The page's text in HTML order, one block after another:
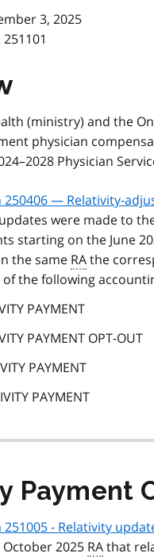
3, 2025
251101
(ministry) and the
physician
Physician
250406 — Relativity-
updates were made to
starting on the June
the same RAthe
the following
PAYMENT
PAYMENT OPT-OUT
PAYMENT
PAYMENT
Payment
251005 - Relativity
2025 RAthat